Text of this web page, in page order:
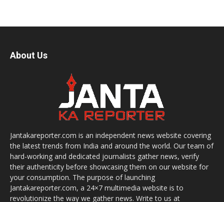
About Us
Jantakareporter.com is an independent news website covering
the latest trends from India and around the world. Our team of
hard-working and dedicated journalists gather news, verify
their authenticity before showcasing them on our website for
your consumption. The purpose of launching
Jantakareporter.com, a 24×7 multimedia website is to
revolutionize the way we gather news. Write to us at